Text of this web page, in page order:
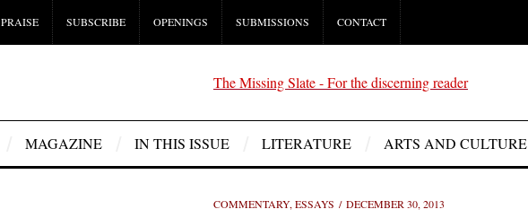
PRAISE SUBSCRIBE OPENINGS SUBMISSIONS CONTACT
MAGAZINE IN THIS ISSUE LITERATURE ARTS AND CULTURE
COMMENTARY, ESSAYS DECEMBER 30, 2013